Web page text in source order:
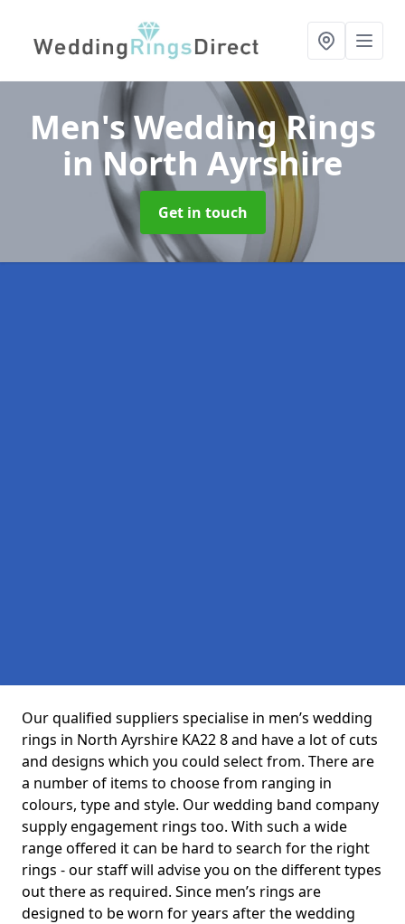
Men's Wedding Rings
in North Ayrshire
Get in touch
Our qualified suppliers specialise in men’s wedding
rings in North Ayrshire KA22 8 and have a lot of cuts
and designs which you could select from. There are
a number of items to choose from ranging in
colours, type and style. Our wedding band company
supply engagement rings too. With such a wide
range offered it can be hard to search for the right
rings - our staff will advise you on the different types
out there as required. Since men’s rings are
designed to be worn for years after the wedding